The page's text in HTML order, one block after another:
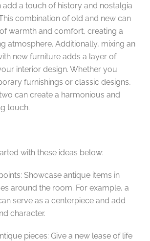
add a touch of history and nostalgia
combination of old and new can
warmth and comfort, creating a
atmosphere. Additionally, mixing an
new furniture adds a layer of
interior design. Whether you
furnishings or classic designs,
can create a harmonious and
touch.
with these ideas below:
Showcase antique items in
around the room. For example, a
serve as a centerpiece and add
character.
pieces: Give a new lease of life